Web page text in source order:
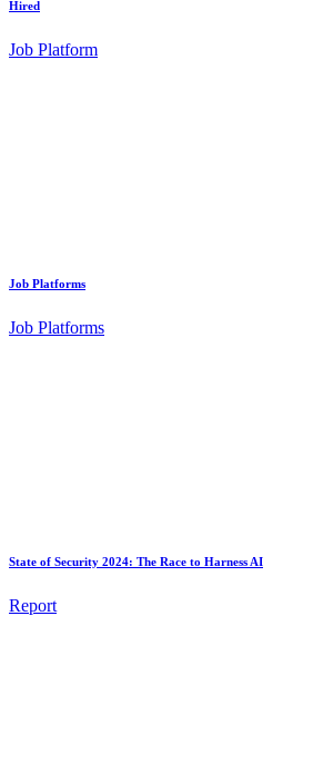
Hired
Job Platform
Job Platforms
Job Platforms
State of Security 2024: The Race to Harness AI
Report